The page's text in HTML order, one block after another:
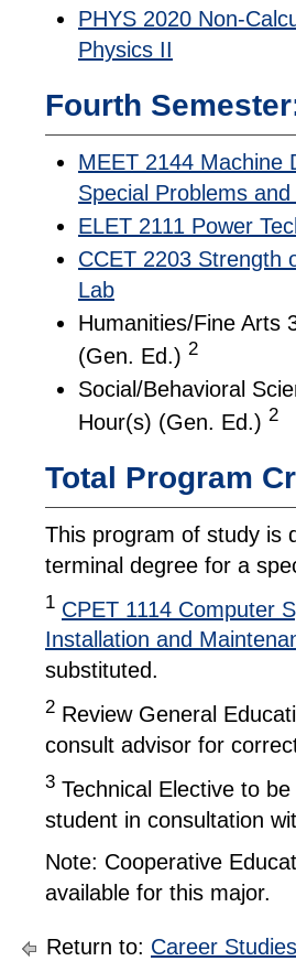
PHYS 2020 Non-
Physics II
Fourth
MEET 2144 Machine
Special Problems and
ELET 2111 Power
CCET 2203 Strength
Lab
Humanities/Fine Arts
(Gen. Ed.) 2
Social/Behavioral
Hour(s) (Gen. Ed.) 2
Total Program
This program of study is
terminal degree for a
1 CPET 1114 Computer
Installation and
substituted.
2 Review General
consult advisor for
3 Technical Elective to
student in consultation
Note: Cooperative
available for this major.
Return to: Career Studies